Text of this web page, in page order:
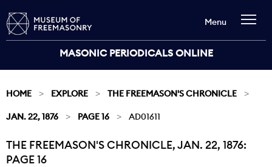
MASONIC PERIODICALS ONLINE
Menu
HOME EXPLORE THE FREEMASON'S CHRONICLE
JAN. 22, 1876 PAGE 16 AD01611
Current:
THE FREEMASON'S CHRONICLE, JAN. 22, 1876:
PAGE 16